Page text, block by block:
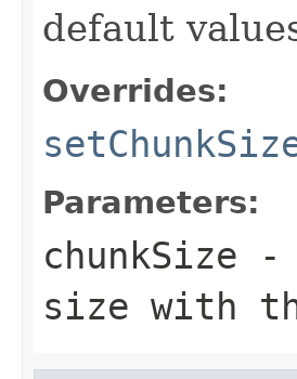
default
Overrides:
Parameters:
chunkSize -
size with